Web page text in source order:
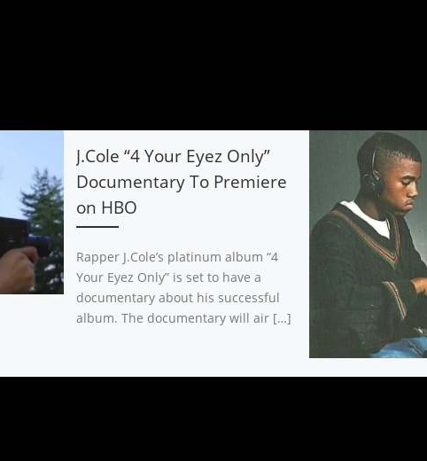
J.Cole “4 Your Eyez Only”
Documentary To Premiere
on HBO
Rapper J.Cole’s platinum album “4
Your Eyez Only” is set to have a
documentary about his successful
album. The documentary will air […]